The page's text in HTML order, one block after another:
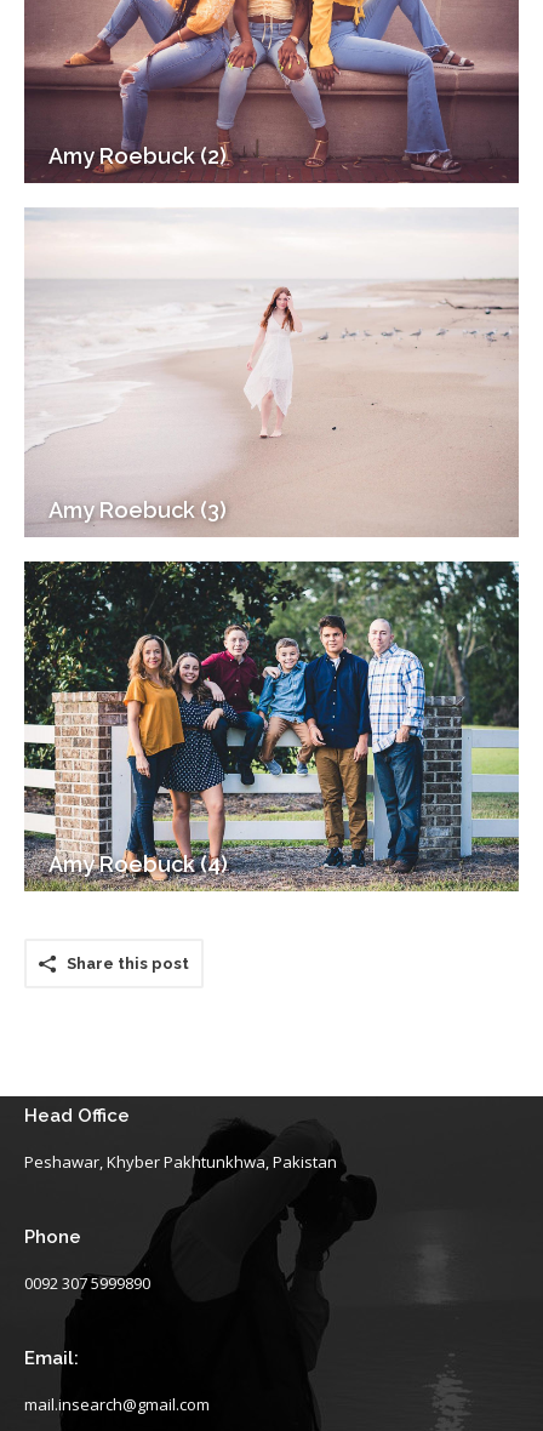
Amy Roebuck (2)
Amy Roebuck (3)
Amy Roebuck (4)
Share this post
Head Office
Peshawar, Khyber Pakhtunkhwa, Pakistan
Phone
0092 307 5999890
Email:
mail.insearch@gmail.com